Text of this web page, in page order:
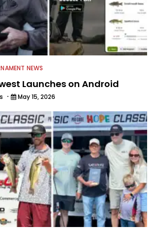
NEWS
Launches on Android
· May 15, 2026